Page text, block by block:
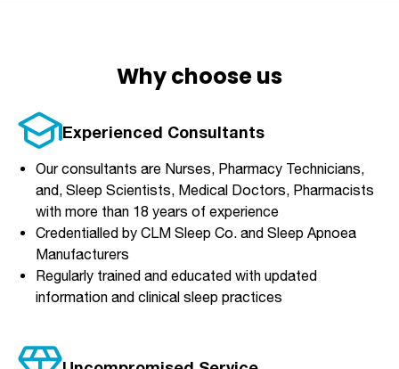
Why choose us
Experienced Consultants
Our consultants are Nurses, Pharmacy Technicians,
and, Sleep Scientists, Medical Doctors, Pharmacists
with more than 18 years of experience
Credentialled by CLM Sleep Co. and Sleep Apnoea
Manufacturers
Regularly trained and educated with updated
information and clinical sleep practices